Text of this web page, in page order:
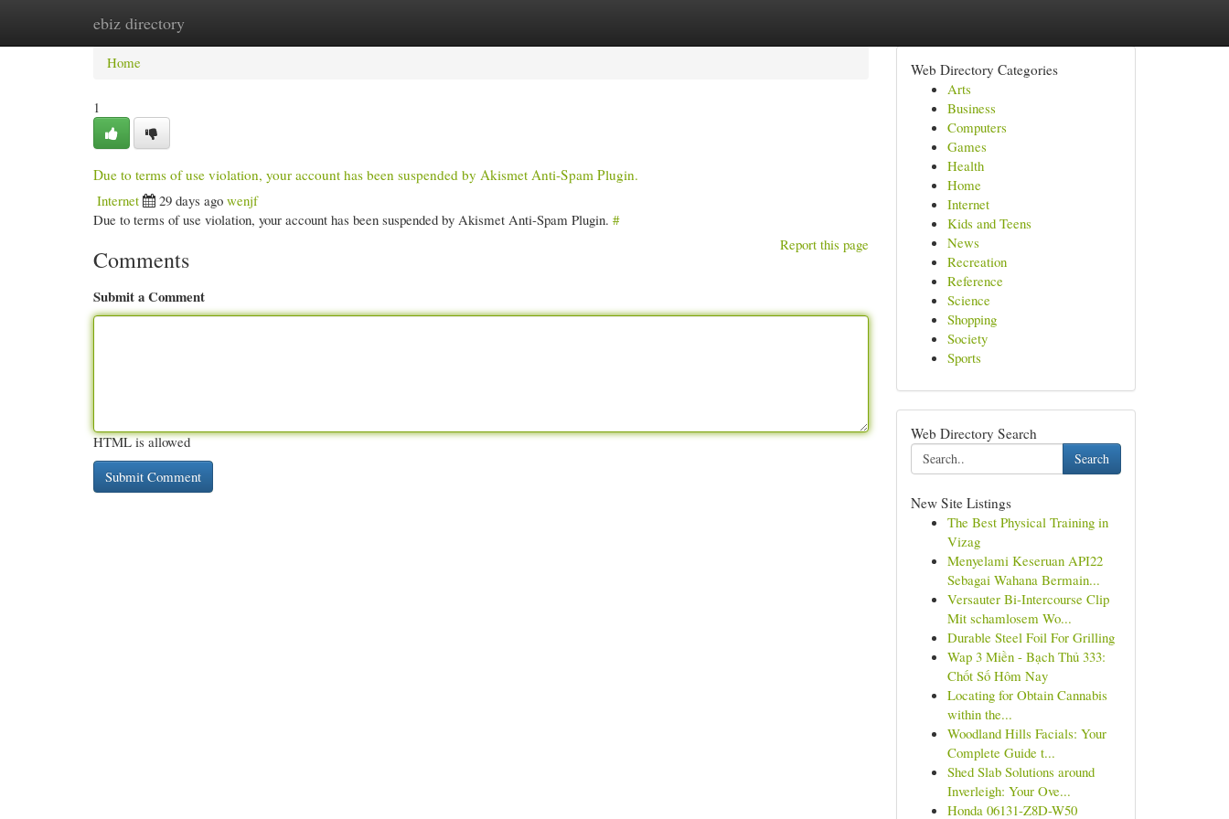
ebiz directory
Home New Site Listings
Home
1
Due to terms of use violation, your account has been suspended by Akismet Anti-Spam Plugin.
Internet
29 days ago wenjf
Due to terms of use violation, your account has been suspended by Akismet Anti-Spam Plugin. #
Report this page
Comments
Submit a Comment
HTML is allowed
Web Directory Categories
Arts
Business
Computers
Games
Health
Home
Internet
Kids and Teens
News
Recreation
Reference
Science
Shopping
Society
Sports
Web Directory Search
Search
New Site Listings
The Best Physical Training in
Vizag
Menyelami Keseruan API22
Sebagai Wahana Bermain...
Versauter Bi-Intercourse Clip
Mit schamlosem Wo...
Durable Steel Foil For Grilling
Wap 3 Miền - Bạch Thủ 333:
Chốt Số Hôm Nay
Locating for Obtain Cannabis
within the...
Woodland Hills Facials: Your
Complete Guide t...
Shed Slab Solutions around
Inverleigh: Your Ove...
Honda 06131-Z8D-W50